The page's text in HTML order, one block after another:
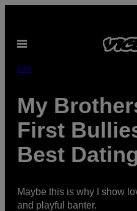
content
Open
Life
My
First
Best
Maybe this is why I show
and playful banter.